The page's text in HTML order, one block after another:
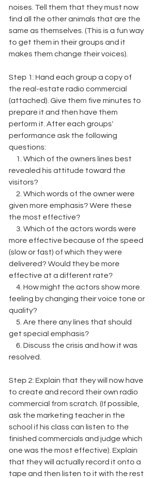
noises. Tell them that they must now
find all the other animals that are the
same as themselves. (This is a fun way
to get them in their groups and it
makes them change their voices).
Step 1: Hand each group a copy of
the real-estate radio commercial
(attached). Give them five minutes to
prepare it and then have them
perform it. After each groups'
performance ask the following
questions:
revealed his attitude toward the
visitors?
given more emphasis? Were these
the most effective?
more effective because of the speed
(slow or fast) of which they were
delivered? Would they be more
effective at a different rate?
feeling by changing their voice tone or
quality?
get special emphasis?
resolved.
Step 2: Explain that they will now have
to create and record their own radio
commercial from scratch. (If possible,
ask the marketing teacher in the
school if his class can listen to the
finished commercials and judge which
one was the most effective). Explain
that they will actually record it onto a
tape and then listen to it with the rest